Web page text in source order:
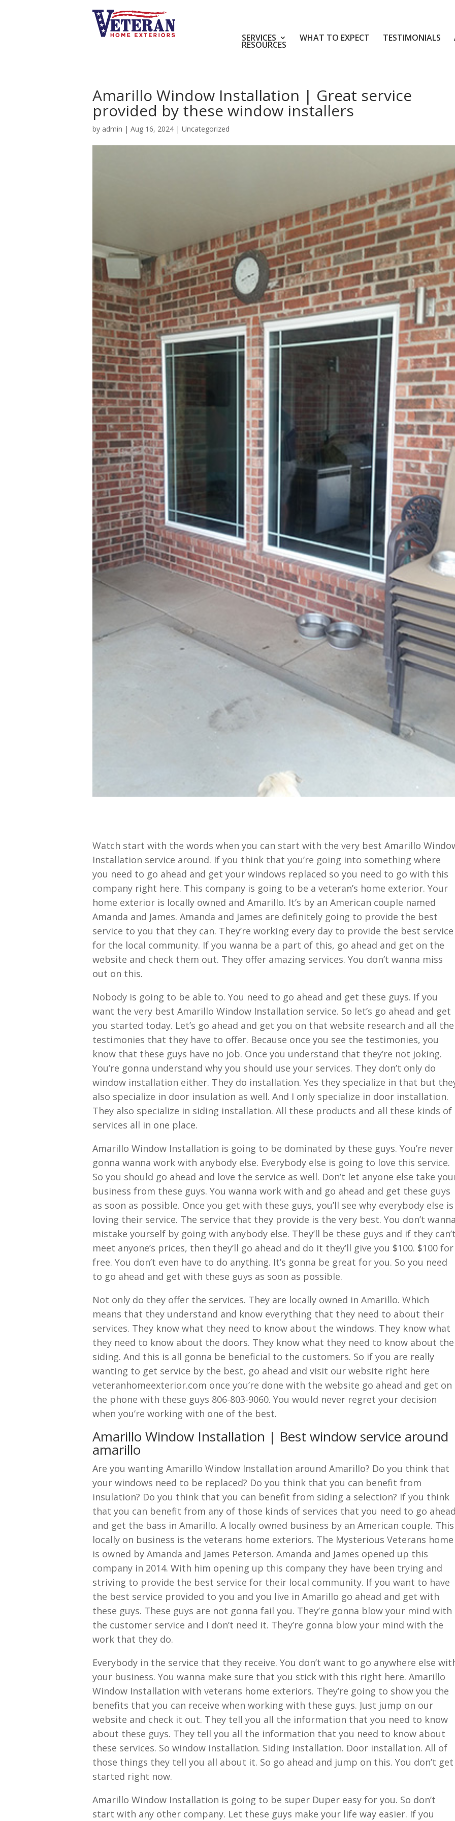
SERVICES WHAT TO EXPECT TESTIMONIALS
RESOURCES
Amarillo Window Installation | Great service
provided by these window installers
by admin | Aug 16, 2024 | Uncategorized
Watch start with the words when you can start with the very best Amarillo
Installation service around. If you think that you’re going into something where
you need to go ahead and get your windows replaced so you need to go with this
company right here. This company is going to be a veteran’s home exterior. Your
home exterior is locally owned and Amarillo. It’s by an American couple named
Amanda and James. Amanda and James are definitely going to provide the best
service to you that they can. They’re working every day to provide the best service
for the local community. If you wanna be a part of this, go ahead and get on the
website and check them out. They offer amazing services. You don’t wanna miss
out on this.
Nobody is going to be able to. You need to go ahead and get these guys. If you
want the very best Amarillo Window Installation service. So let’s go ahead and get
you started today. Let’s go ahead and get you on that website research and all the
testimonies that they have to offer. Because once you see the testimonies, you
know that these guys have no job. Once you understand that they’re not joking.
You’re gonna understand why you should use your services. They don’t only do
window installation either. They do installation. Yes they specialize in that but
also specialize in door insulation as well. And I only specialize in door installation.
They also specialize in siding installation. All these products and all these kinds of
services all in one place.
Amarillo Window Installation is going to be dominated by these guys. You’re never
gonna wanna work with anybody else. Everybody else is going to love this service.
So you should go ahead and love the service as well. Don’t let anyone else take
business from these guys. You wanna work with and go ahead and get these guys
as soon as possible. Once you get with these guys, you’ll see why everybody else is
loving their service. The service that they provide is the very best. You don’t
mistake yourself by going with anybody else. They’ll be these guys and if they
meet anyone’s prices, then they’ll go ahead and do it they’ll give you $100. $100 for
free. You don’t even have to do anything. It’s gonna be great for you. So you need
to go ahead and get with these guys as soon as possible.
Not only do they offer the services. They are locally owned in Amarillo. Which
means that they understand and know everything that they need to about their
services. They know what they need to know about the windows. They know what
they need to know about the doors. They know what they need to know about the
siding. And this is all gonna be beneficial to the customers. So if you are really
wanting to get service by the best, go ahead and visit our website right here
veteranhomeexterior.com once you’re done with the website go ahead and get on
the phone with these guys 806-803-9060. You would never regret your decision
when you’re working with one of the best.
Amarillo Window Installation | Best window service around
amarillo
Are you wanting Amarillo Window Installation around Amarillo? Do you think that
your windows need to be replaced? Do you think that you can benefit from
insulation? Do you think that you can benefit from siding a selection? If you think
that you can benefit from any of those kinds of services that you need to go
and get the bass in Amarillo. A locally owned business by an American couple. This
locally on business is the veterans home exteriors. The Mysterious Veterans home
is owned by Amanda and James Peterson. Amanda and James opened up this
company in 2014. With him opening up this company they have been trying and
striving to provide the best service for their local community. If you want to have
the best service provided to you and you live in Amarillo go ahead and get with
these guys. These guys are not gonna fail you. They’re gonna blow your mind with
the customer service and I don’t need it. They’re gonna blow your mind with the
work that they do.
Everybody in the service that they receive. You don’t want to go anywhere else
your business. You wanna make sure that you stick with this right here. Amarillo
Window Installation with veterans home exteriors. They’re going to show you the
benefits that you can receive when working with these guys. Just jump on our
website and check it out. They tell you all the information that you need to know
about these guys. They tell you all the information that you need to know about
these services. So window installation. Siding installation. Door installation. All of
those things they tell you all about it. So go ahead and jump on this. You don’t get
started right now.
Amarillo Window Installation is going to be super Duper easy for you. So don’t
start with any other company. Let these guys make your life way easier. If you